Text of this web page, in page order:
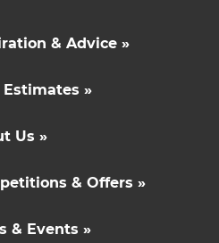
& Advice »
Estimates »
Us »
& Offers »
& Events »